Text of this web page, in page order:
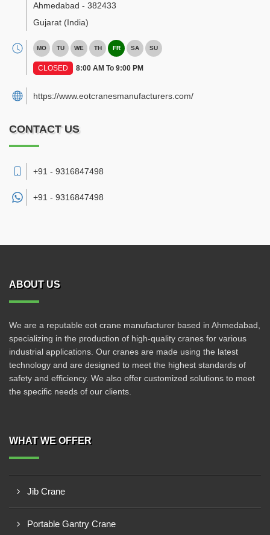
Ahmedabad - 382433
Gujarat (India)
MO TU WE TH FR SA SU
CLOSED 8:00 AM To 9:00 PM
https://www.eotcranesmanufacturers.com/
CONTACT US
+91 - 9316847498
+91 - 9316847498
ABOUT US
We are a reputable eot crane manufacturer based in Ahmedabad,
specializing in the production of high-quality cranes for various
industrial applications. Our cranes are made using the latest
technology and are designed to meet the highest standards of
safety and efficiency. We also offer customized solutions to meet
the specific needs of our clients.
WHAT WE OFFER
Jib Crane
Portable Gantry Crane